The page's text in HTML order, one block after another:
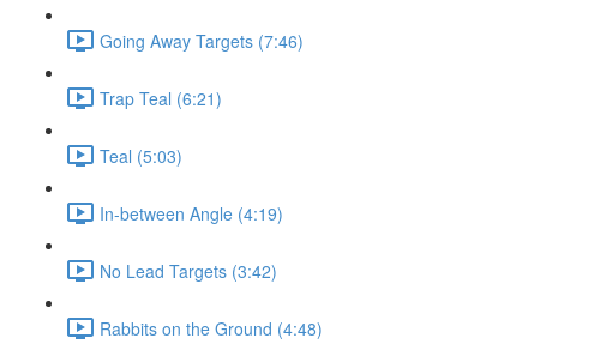
Going Away Targets (7:46)
Trap Teal (6:21)
Teal (5:03)
In-between Angle (4:19)
No Lead Targets (3:42)
Rabbits on the Ground (4:48)